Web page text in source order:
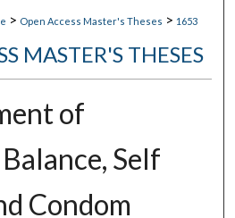
> Open Access Master's Theses > 1653
MASTER'S THESES
of
Self
Condom